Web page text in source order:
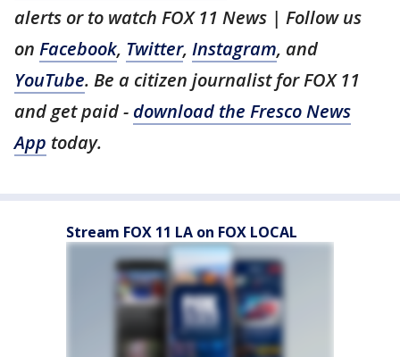
alerts or to watch FOX 11 News | Follow us
on Facebook, Twitter, Instagram, and
YouTube. Be a citizen journalist for FOX 11
and get paid - download the Fresco News
App today.
Stream FOX 11 LA on FOX LOCAL